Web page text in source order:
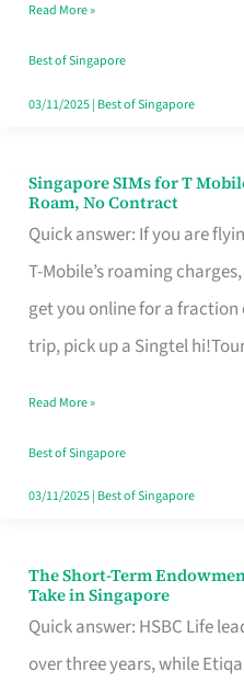
Fits
Your
Free
Read More »
Best of Singapore
03/11/2025| Best of Singapore
Singapore SIMs for T
Roam, No Contract
Quick answer: If you are
T-Mobile’s roaming
get you online for a
trip, pick up a Singtel
Singapore
SIMs
for
T
Mobile
Card
Switchers:
No
Contract
Read More »
Best of Singapore
03/11/2025| Best of Singapore
The Short-Term
Take in Singapore
Quick answer: HSBC Life
over three years, while
The
Short-
Term